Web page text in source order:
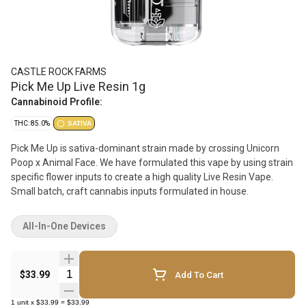
CASTLE ROCK FARMS
Pick Me Up Live Resin 1g
Cannabinoid Profile:
THC: 85.0% SATIVA
Pick Me Up is sativa-dominant strain made by crossing Unicorn
Poop x Animal Face. We have formulated this vape by using strain
specific flower inputs to create a high quality Live Resin Vape.
Small batch, craft cannabis inputs formulated in house.
$33.99 Quantity Selector Add To Cart
1 unit x $33.99 = $33.99
All-In-One Devices